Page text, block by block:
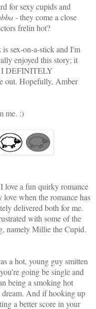
for sexy cupids and
- they come a close
frelin hot?
sex-on-a-stick and I'm
enjoyed this story; it
I DEFINITELY
out. Hopefully, Amber
me. :)
love a fun quirky romance
when the romance has
delivered both for me.
with some of the
namely Millie the Cupid.
a hot, young guy smitten
going be single and
being a smoking hot
dream. And if hooking up
a better score in your